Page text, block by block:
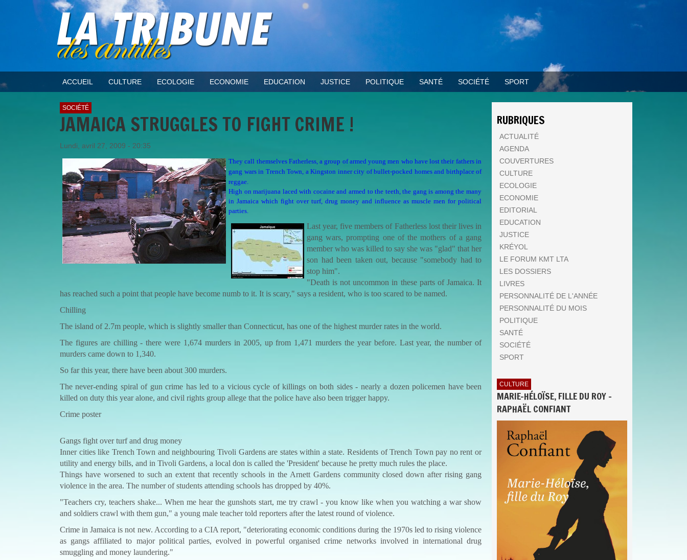
ACCUEIL CULTURE ECOLOGIE ECONOMIE EDUCATION JUSTICE POLITIQUE SANTÉ SOCIÉTÉ SPORT
SOCIÉTÉ
JAMAICA STRUGGLES TO FIGHT CRIME !
Lundi, avril 27, 2009 - 20:35
They call themselves Fatherless, a group of armed young men who have lost their fathers in
gang wars in Trench Town, a Kingston inner city of bullet-pocked homes and birthplace of
reggae.
High on marijuana laced with cocaine and armed to the teeth, the gang is among the many
in Jamaica which fight over turf, drug money and influence as muscle men for political
parties.
Last year, five members of Fatherless lost their lives in
gang wars, prompting one of the mothers of a gang
member who was killed to say she was "glad" that her
son had been taken out, because "somebody had to
stop him".
"Death is not uncommon in these parts of Jamaica. It
has reached such a point that people have become numb to it. It is scary," says a resident, who is too scared to be named.
Chilling
The island of 2.7m people, which is slightly smaller than Connecticut, has one of the highest murder rates in the world.
The figures are chilling - there were 1,674 murders in 2005, up from 1,471 murders the year before. Last year, the number of
murders came down to 1,340.
So far this year, there have been about 300 murders.
The never-ending spiral of gun crime has led to a vicious cycle of killings on both sides - nearly a dozen policemen have been
killed on duty this year alone, and civil rights group allege that the police have also been trigger happy.
Crime poster
Gangs fight over turf and drug money
Inner cities like Trench Town and neighbouring Tivoli Gardens are states within a state. Residents of Trench Town pay no rent or
utility and energy bills, and in Tivoli Gardens, a local don is called the 'President' because he pretty much rules the place.
Things have worsened to such an extent that recently schools in the Arnett Gardens community closed down after rising gang
violence in the area. The number of students attending schools has dropped by 40%.
"Teachers cry, teachers shake... When me hear the gunshots start, me try crawl - you know like when you watching a war show
and soldiers crawl with them gun," a young male teacher told reporters after the latest round of violence.
Crime in Jamaica is not new. According to a CIA report, "deteriorating economic conditions during the 1970s led to rising violence
as gangs affiliated to major political parties, evolved in powerful organised crime networks involved in international drug
smuggling and money laundering."
RUBRIQUES
ACTUALITÉ
AGENDA
COUVERTURES
CULTURE
ECOLOGIE
ECONOMIE
EDITORIAL
EDUCATION
JUSTICE
KRÉYOL
LE FORUM KMT LTA
LES DOSSIERS
LIVRES
PERSONNALITÉ DE L'ANNÉE
PERSONNALITÉ DU MOIS
POLITIQUE
SANTÉ
SOCIÉTÉ
SPORT
CULTURE
MARIE-HÉLOÏSE, FILLE DU ROY -
RAPHAËL CONFIANT